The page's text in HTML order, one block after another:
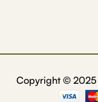
Copyright © 2025